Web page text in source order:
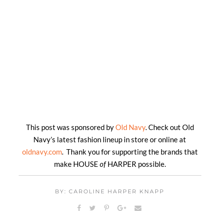
This post was sponsored byOld Navy. Check out Old
Navy’s latest fashion lineup in store or online at
oldnavy.com. Thank you for supporting the brands that
make HOUSE ofHARPER possible.
BY: CAROLINE HARPER KNAPP